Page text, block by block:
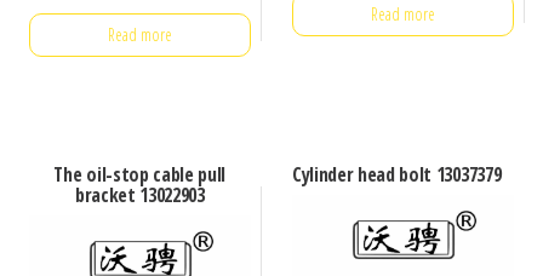
Read more
Read more
The oil-stop cable pull
bracket 13022903
Cylinder head bolt 13037379